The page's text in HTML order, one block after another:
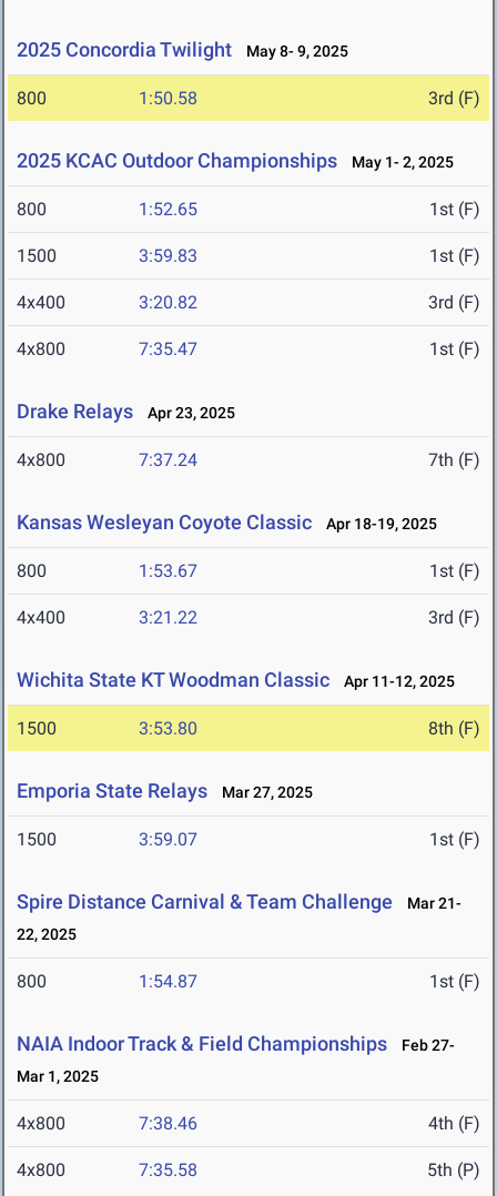
2025 Concordia Twilight May 8- 9, 2025
800 1:50.58 3rd (F)
2025 KCAC Outdoor Championships May 1- 2, 2025
800 1:52.65 1st (F)
1500 3:59.83 1st (F)
4x400 3:20.82 3rd (F)
4x800 7:35.47 1st (F)
Drake Relays Apr 23, 2025
4x800 7:37.24 7th (F)
Kansas Wesleyan Coyote Classic Apr 18-19, 2025
800 1:53.67 1st (F)
4x400 3:21.22 3rd (F)
Wichita State KT Woodman Classic Apr 11-12, 2025
1500 3:53.80 8th (F)
Emporia State Relays Mar 27, 2025
1500 3:59.07 1st (F)
Spire Distance Carnival & Team Challenge
Mar 21-
22, 2025
800 1:54.87 1st (F)
NAIA Indoor Track & Field Championships
Feb 27-
Mar 1, 2025
4x800 7:38.46 4th (F)
4x800 7:35.58 5th (P)